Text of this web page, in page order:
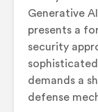
Generative
presents a
security
demands a
defense